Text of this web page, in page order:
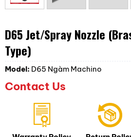
D65 Jet/Spray Nozzle
Type)
Model: D65 Ngàm Machino
Contact Us